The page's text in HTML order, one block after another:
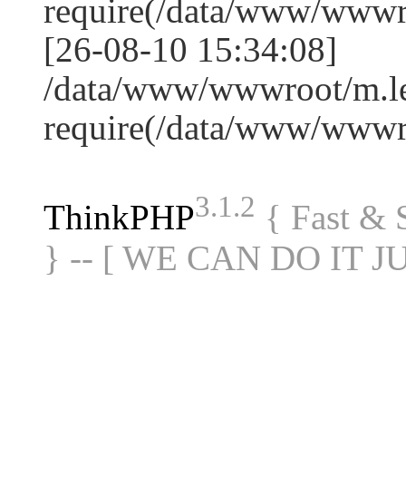
require(/data/www/
[26-08-10 15:34:08]
/data/www/wwwroot/
require(/data/www/
ThinkPHP3.1.2 { Fast &
} -- [ WE CAN DO IT